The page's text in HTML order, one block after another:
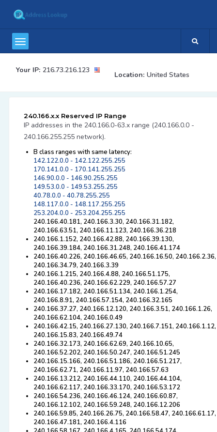
Your IP: 216.73.216.123
Location: United States
240.166.x.x Reserved IP Range
IP addresses in the 240.166.0-63.x range (240.166.0.0 -
240.166.255.255 network).
B class ranges with same latency:
142.122.0.0 - 142.122.255.255
170.141.0.0 - 170.141.255.255
146.90.0.0 - 146.90.255.255
149.53.0.0 - 149.53.255.255
40.78.0.0 - 40.78.255.255
148.117.0.0 - 148.117.255.255
253.204.0.0 - 253.204.255.255
240.166.40.181, 240.166.3.30, 240.166.31.182,
240.166.63.51, 240.166.11.123, 240.166.36.218
240.166.1.152, 240.166.42.88, 240.166.39.130,
240.166.39.184, 240.166.31.248, 240.166.41.174
240.166.40.226, 240.166.46.65, 240.166.16.50, 240.166.2.36,
240.166.34.79, 240.166.3.39
240.166.1.215, 240.166.4.88, 240.166.51.175,
240.166.40.236, 240.166.62.229, 240.166.57.27
240.166.17.182, 240.166.51.134, 240.166.1.254,
240.166.8.91, 240.166.57.154, 240.166.32.165
240.166.37.27, 240.166.12.120, 240.166.3.51, 240.166.1.26,
240.166.62.104, 240.166.0.49
240.166.42.15, 240.166.27.130, 240.166.7.151, 240.166.1.12,
240.166.15.83, 240.166.49.74
240.166.32.173, 240.166.62.69, 240.166.10.65,
240.166.52.202, 240.166.50.247, 240.166.51.245
240.166.15.166, 240.166.51.186, 240.166.51.217,
240.166.62.71, 240.166.11.97, 240.166.57.63
240.166.13.212, 240.166.44.110, 240.166.44.104,
240.166.62.117, 240.166.33.170, 240.166.53.172
240.166.54.236, 240.166.46.124, 240.166.60.87,
240.166.12.102, 240.166.59.248, 240.166.12.206
240.166.59.85, 240.166.26.75, 240.166.58.47, 240.166.61.17,
240.166.47.181, 240.166.4.116